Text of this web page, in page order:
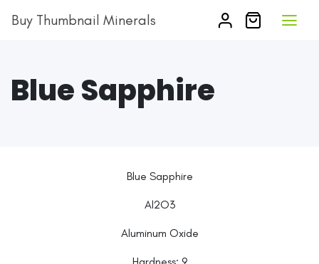
Buy Thumbnail Minerals
Blue Sapphire
Blue Sapphire
Al2O3
Aluminum Oxide